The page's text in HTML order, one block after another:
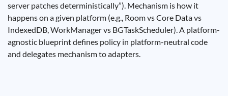
server patches deterministically”). Mechanism is how it
happens on a given platform (e.g., Room vs Core Data vs
IndexedDB, WorkManager vs BGTaskScheduler). A platform-
agnostic blueprint defines policy in platform-neutral code
and delegates mechanism to adapters.